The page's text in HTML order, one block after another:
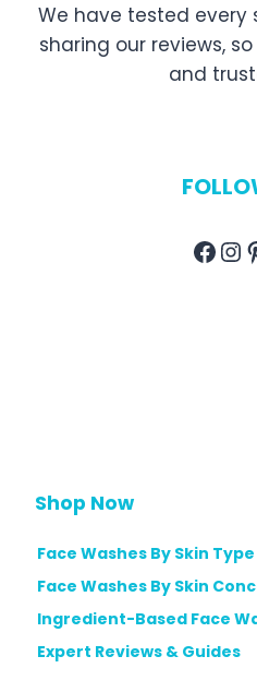
We have tested every
sharing our reviews,
and
Shop Now
Face Washes By Skin Type
Face Washes By Skin
Ingredient-Based Face
Expert Reviews & Guides